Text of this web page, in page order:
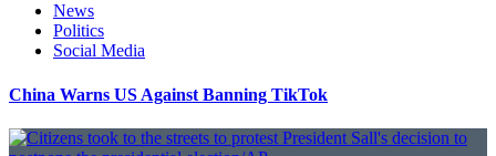
News
Politics
Social Media
China Warns US Against Banning TikTok